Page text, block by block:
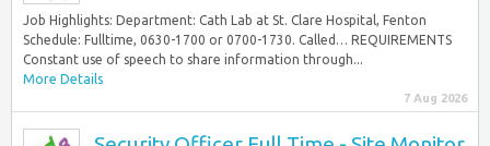
Job Highlights: Department: Cath Lab at St. Clare Hospital, Fenton
Schedule: Fulltime, 0630-1700 or 0700-1730. Called… REQUIREMENTS
Constant use of speech to share information through...
More Details
7 Aug 2026